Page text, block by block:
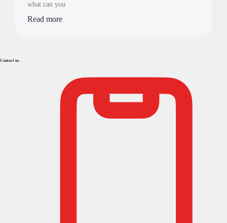
what can you
Read more
Contact us.